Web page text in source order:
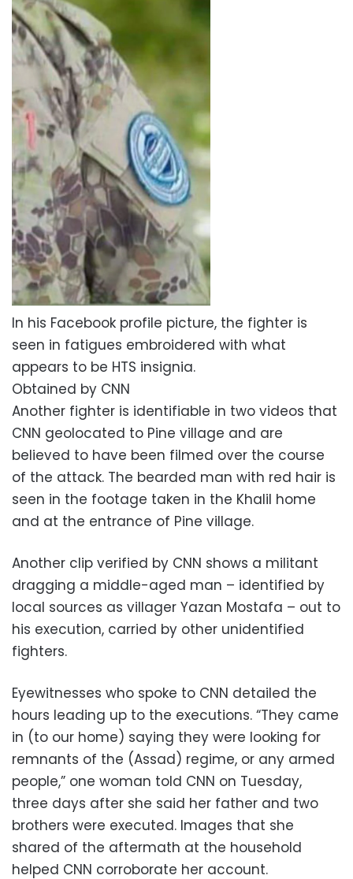
In his Facebook profile picture, the fighter is
seen in fatigues embroidered with what
appears to be HTS insignia.
Obtained by CNN
Another fighter is identifiable in two videos that
CNN geolocated to Pine village and are
believed to have been filmed over the course
of the attack. The bearded man with red hair is
seen in the footage taken in the Khalil home
and at the entrance of Pine village.
Another clip verified by CNN shows a militant
dragging a middle-aged man – identified by
local sources as villager Yazan Mostafa – out to
his execution, carried by other unidentified
fighters.
Eyewitnesses who spoke to CNN detailed the
hours leading up to the executions. “They came
in (to our home) saying they were looking for
remnants of the (Assad) regime, or any armed
people,” one woman told CNN on Tuesday,
three days after she said her father and two
brothers were executed. Images that she
shared of the aftermath at the household
helped CNN corroborate her account.